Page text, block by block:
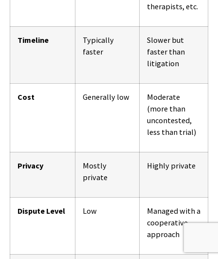
therapists, etc.
Timeline
Typically
faster
Slower but
faster than
litigation
Cost Generally low
Moderate
(more than
uncontested,
less than trial)
Privacy
Mostly
private
Highly private
Dispute Level Low
Managed with a
cooperative
approach